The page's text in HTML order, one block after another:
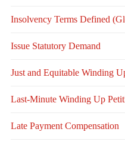
Insolvency Terms Defined
Issue Statutory Demand
Just and Equitable Winding
Last-Minute Winding Up
Late Payment Compensation